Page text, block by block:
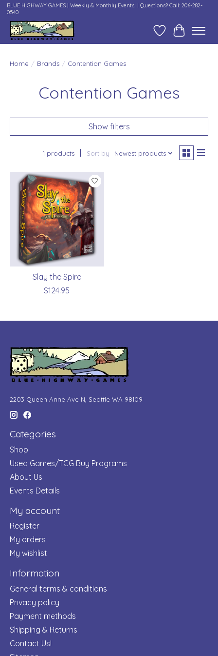
BLUE HIGHWAY GAMES | Weekly & Monthly Events! | Questions? Call: 206-282-
0540
Wish ListCart
Home / Brands / Contention Games
Contention Games
Show filters
1 products Sort by Newest products
Slay the Spire
$124.95
2203 Queen Anne Ave N, Seattle WA 98109
Categories
Shop
Used Games/TCG Buy Programs
About Us
Events Details
My account
Register
My orders
My wishlist
Information
General terms & conditions
Privacy policy
Payment methods
Shipping & Returns
Contact Us!